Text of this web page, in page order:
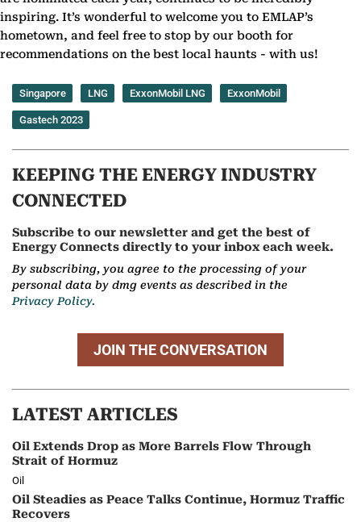
inspiring. It’s wonderful to welcome you to EMLAP’s
hometown, and feel free to stop by our booth for
recommendations on the best local haunts - with us!
Singapore LNG ExxonMobil LNG ExxonMobil
Gastech 2023
KEEPING THE ENERGY INDUSTRY
CONNECTED
Subscribe to our newsletter and get the best of
Energy Connects directly to your inbox each week.
By subscribing, you agree to the processing of your
personal data by dmg events as described in the
Privacy Policy.
JOIN THE CONVERSATION
LATEST ARTICLES
Oil Extends Drop as More Barrels Flow Through
Strait of Hormuz
Oil
Oil Steadies as Peace Talks Continue, Hormuz Traffic
Recovers